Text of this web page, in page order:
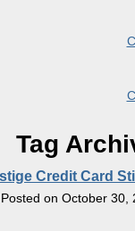
Tag
Credit Card
Posted on October 30,